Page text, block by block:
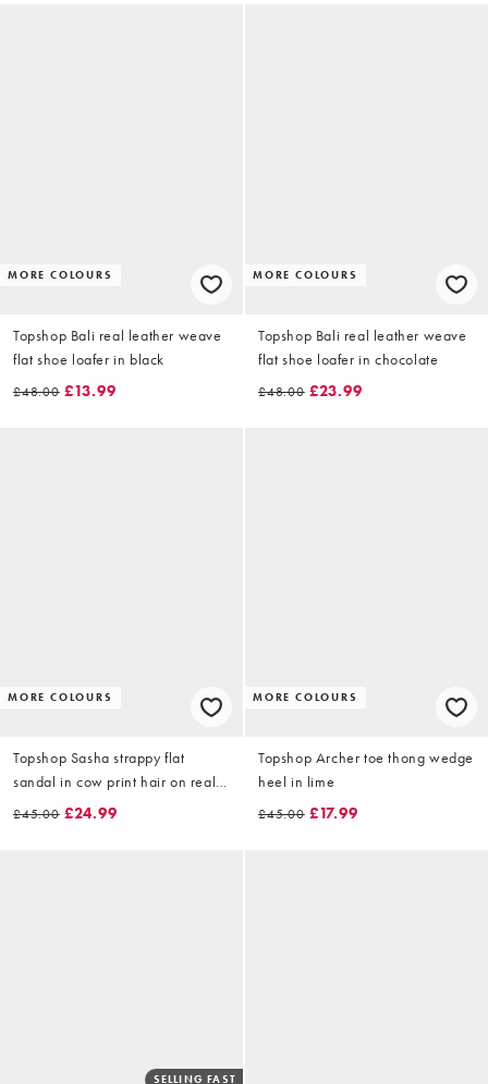
MORE COLOURS
Topshop Bali real leather weave
flat shoe loafer in black
£48.00 £13.99
MORE COLOURS
Topshop Bali real leather weave
flat shoe loafer in chocolate
£48.00 £23.99
MORE COLOURS
Topshop Sasha strappy flat
sandal in cow print hair on real
leather
£45.00 £24.99
MORE COLOURS
Topshop Archer toe thong wedge
heel in lime
£45.00 £17.99
SELLING FAST